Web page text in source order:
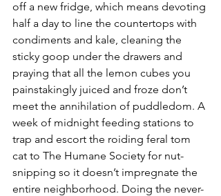
off a new fridge, which means devoting
half a day to line the countertops with
condiments and kale, cleaning the
sticky goop under the drawers and
praying that all the lemon cubes you
painstakingly juiced and froze don’t
meet the annihilation of puddledom. A
week of midnight feeding stations to
trap and escort the roiding feral tom
cat to The Humane Society for nut-
snipping so it doesn’t impregnate the
entire neighborhood. Doing the never-